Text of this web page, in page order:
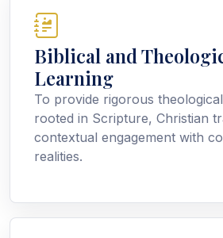
Biblical and
Learning
To provide rigorous
rooted in Scripture, Christian
contextual engagement with
realities.